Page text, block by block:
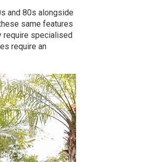
and 80s alongside
same features
require specialised
require an